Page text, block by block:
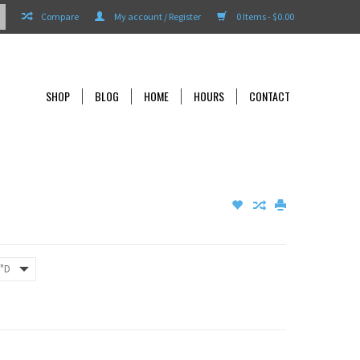
0 Items - $0.00
My account / Register
Compare
SHOP BLOG HOME HOURS CONTACT